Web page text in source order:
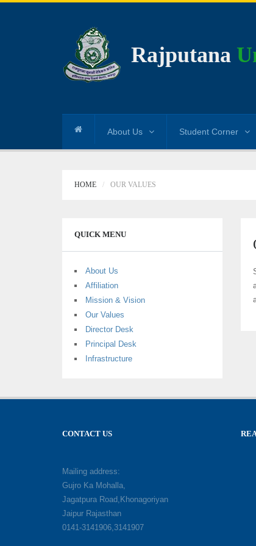
Rajputana
About Us Student Corner
HOME OUR VALUES
QUICK MENU
About Us
Affiliation
Mission & Vision
Our Values
Director Desk
Principal Desk
Infrastructure
CONTACT US
Mailing address:
Gujro Ka Mohalla,
Jagatpura Road,Khonagoriyan
Jaipur Rajasthan
0141-3141906,3141907